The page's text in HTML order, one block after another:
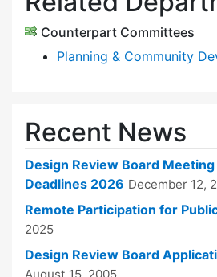
Counterpart Committees
Planning & Community
Recent News
Design Review Board
Deadlines 2026 December 12,
Remote Participation for
2025
Design Review Board